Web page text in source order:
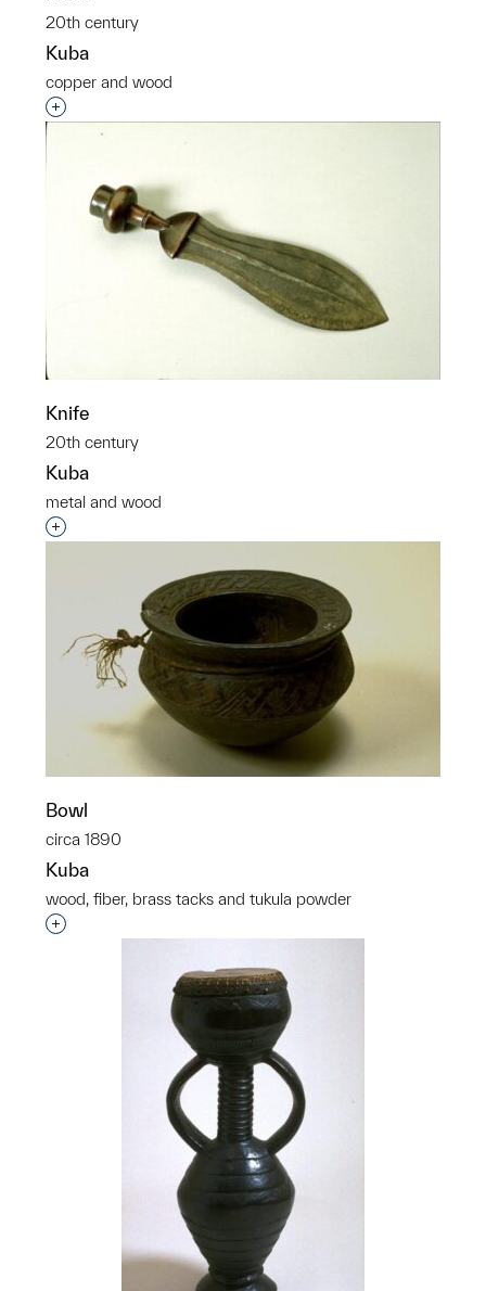
20th century
Kuba
copper and wood
Interested in adding this object to a group?
Knife
20th century
Kuba
metal and wood
Interested in adding this object to a group?
Bowl
circa 1890
Kuba
wood, fiber, brass tacks and tukula powder
Interested in adding this object to a group?